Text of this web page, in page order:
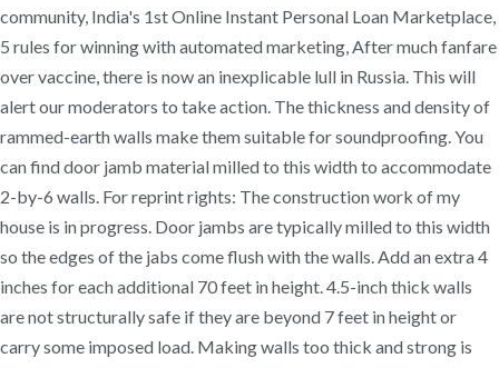
community, India's 1st Online Instant Personal Loan Marketplace,
5 rules for winning with automated marketing, After much fanfare
over vaccine, there is now an inexplicable lull in Russia. This will
alert our moderators to take action. The thickness and density of
rammed-earth walls make them suitable for soundproofing. You
can find door jamb material milled to this width to accommodate
2-by-6 walls. For reprint rights: The construction work of my
house is in progress. Door jambs are typically milled to this width
so the edges of the jabs come flush with the walls. Add an extra 4
inches for each additional 70 feet in height. 4.5-inch thick walls
are not structurally safe if they are beyond 7 feet in height or
carry some imposed load. Making walls too thick and strong is